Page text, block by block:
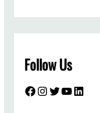
Follow Us
Facebook InstagramTwitter YouTube LinkedIn